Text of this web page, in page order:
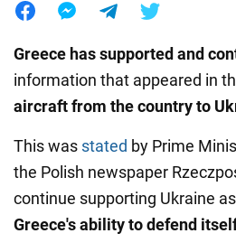
Greece has supported and
information that appeared in
aircraftfrom the country to
This was stated by Prime
the Polish newspaper
continue supporting Ukraine
Greece's ability to defend